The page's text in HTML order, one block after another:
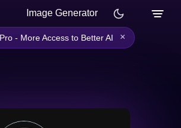
Image Generator
- More Access to Better AI ×